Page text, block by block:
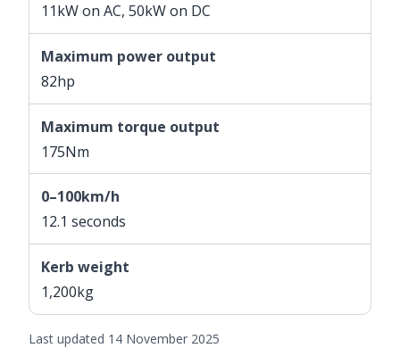
11kW on AC, 50kW on DC
Maximum power output
82hp
Maximum torque output
175Nm
0–100km/h
12.1 seconds
Kerb weight
1,200kg
Last updated 14 November 2025